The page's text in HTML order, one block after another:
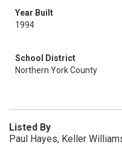
Year Built
1994
School District
Northern York County
Listed By
Paul Hayes, Keller